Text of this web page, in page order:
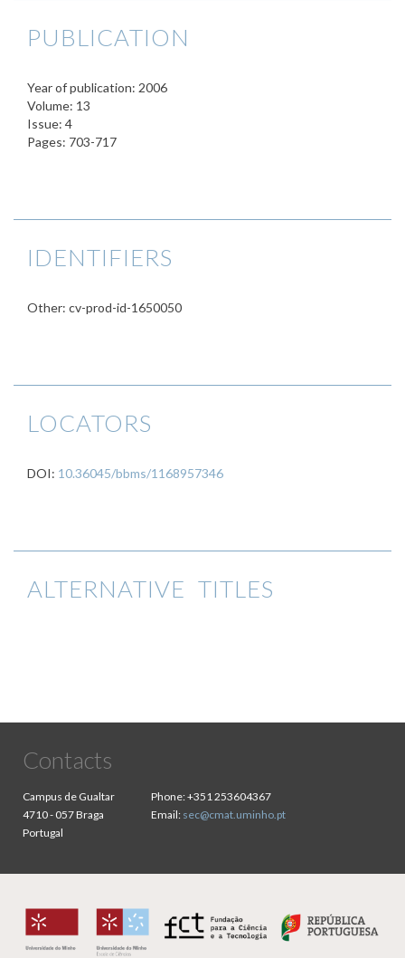
PUBLICATION
Year of publication: 2006
Volume: 13
Issue: 4
Pages: 703-717
IDENTIFIERS
Other: cv-prod-id-1650050
LOCATORS
DOI: 10.36045/bbms/1168957346
ALTERNATIVE TITLES
Contacts
Campus de Gualtar
4710 - 057 Braga
Portugal
Phone:+351 253604367
Email: sec@cmat.uminho.pt